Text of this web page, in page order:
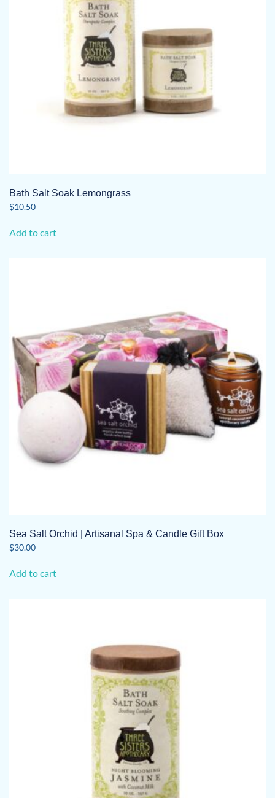
Bath Salt Soak Lemongrass
$10.50
Add to cart
Sea Salt Orchid | Artisanal Spa & Candle Gift Box
$30.00
Add to cart